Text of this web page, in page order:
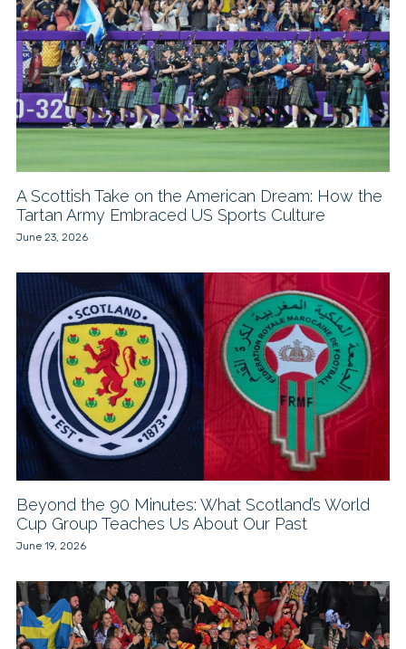
A Scottish Take on the American Dream: How the
Tartan Army Embraced US Sports Culture
June 23, 2026
Beyond the 90 Minutes: What Scotland’s World
Cup Group Teaches Us About Our Past
June 19, 2026